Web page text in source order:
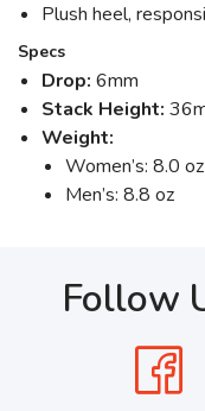
Plush heel,
Specs
Drop: 6mm
Stack Height:
Weight:
Women’s: 8.0 oz
Men’s: 8.8 oz
Follow